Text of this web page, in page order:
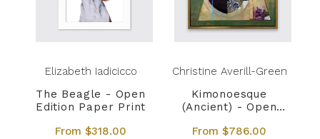
Elizabeth Iadicicco
The Beagle - Open
Edition Paper Print
From $318.00
Christine Averill-Green
Kimonoesque
(Ancient) - Open
From $786.00